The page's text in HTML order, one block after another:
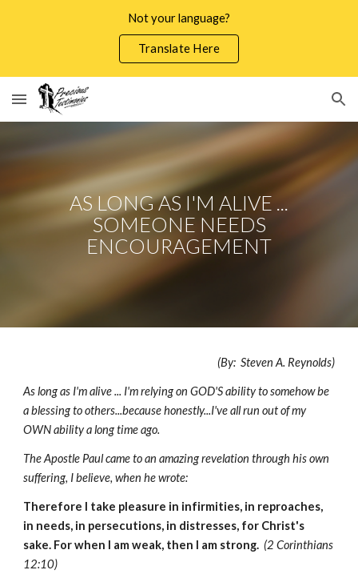
Not your language?
Translate Here
AS LONG AS I'M ALIVE ...
SOMEONE NEEDS
ENCOURAGEMENT
(By: Steven A. Reynolds)
As long as I'm alive ... I'm relying on GOD'S ability to somehow be
a blessing to others...because honestly...I've all run out of my
OWN ability a long time ago.
The Apostle Paul came to an amazing revelation through his own
suffering, I believe, when he wrote:
Therefore I take pleasure in infirmities, in reproaches,
in needs, in persecutions, in distresses, for Christ's
sake. For when I am weak, then I am strong. (2 Corinthians
12:10)